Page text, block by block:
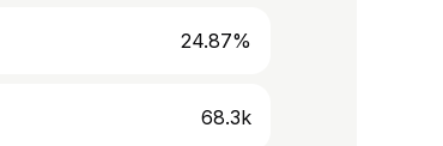
24.87%
68.3k